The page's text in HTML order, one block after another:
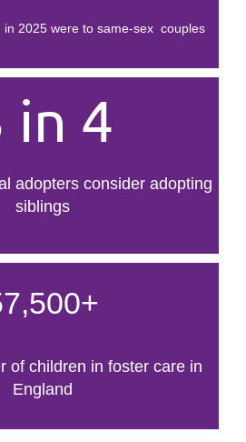
in 2025 were to same-sex couples
in 4
adopters consider adopting
siblings
of children in foster care in
England